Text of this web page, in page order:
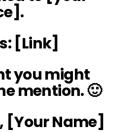
[Link]
you might
mention. 🙂
[Your Name]